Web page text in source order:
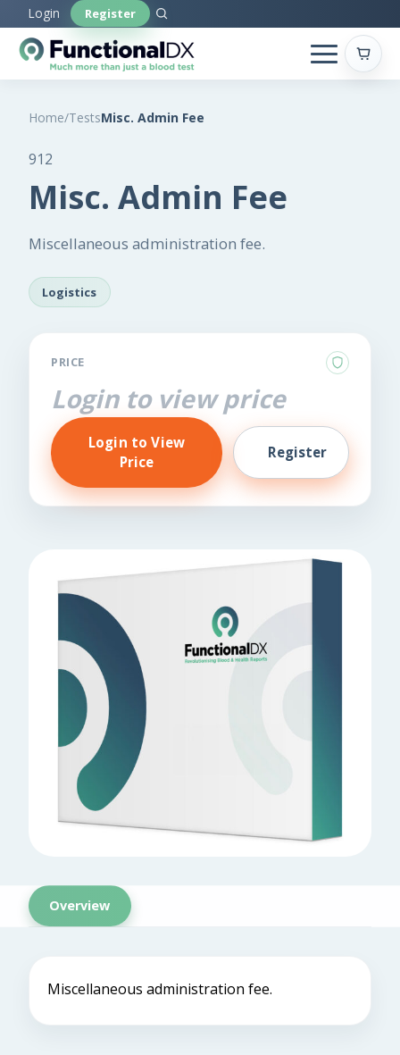
to
main
content
Login Register
Home/TestsMisc. Admin Fee
912
Misc. Admin Fee
Miscellaneous administration fee.
Logistics
PRICE
Login to view price
Login to View
Price
Register
Overview
Miscellaneous administration fee.